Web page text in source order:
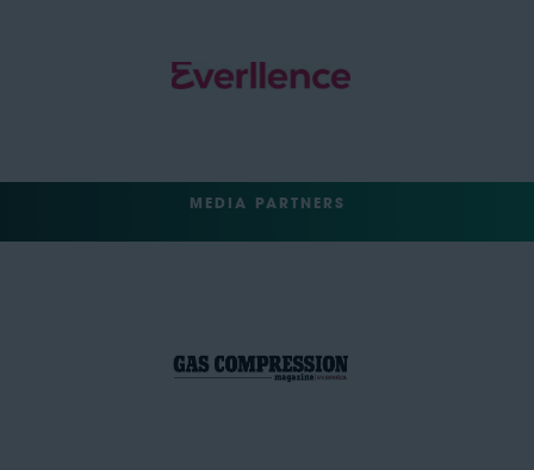
MEDIA PARTNERS